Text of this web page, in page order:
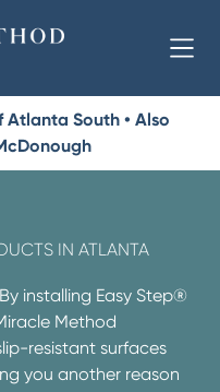
South • Also
IN ATLANTA
installing Easy Step®
Method
resistant surfaces
you another reason